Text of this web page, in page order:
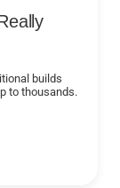
builds
to thousands.